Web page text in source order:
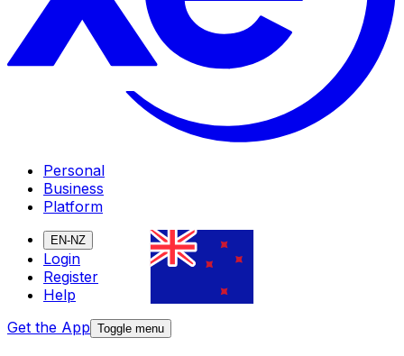
Personal
Business
Platform
EN-NZ
Login
Register
Help
Get the App Toggle menu